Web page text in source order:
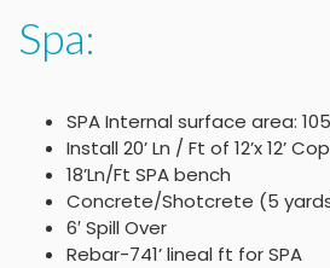
Spa:
SPA Internal surface area:
Install 20’ Ln / Ft of 12’x 12’
18’Ln/Ft SPA bench
Concrete/Shotcrete (5
6′ Spill Over
Rebar-741’ lineal ft for SPA